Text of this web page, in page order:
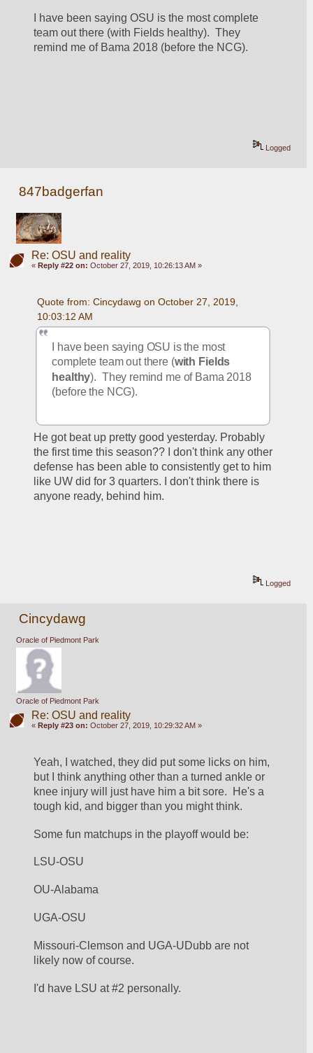
I have been saying OSU is the most complete
team out there (with Fields healthy).  They
remind me of Bama 2018 (before the NCG).
Logged
847badgerfan
Re: OSU and reality
« Reply #22 on: October 27, 2019, 10:26:13 AM »
Quote from: Cincydawg on October 27, 2019,
10:03:12 AM
I have been saying OSU is the most
complete team out there (with Fields
healthy).  They remind me of Bama 2018
(before the NCG).
He got beat up pretty good yesterday. Probably
the first time this season?? I don't think any other
defense has been able to consistently get to him
like UW did for 3 quarters. I don't think there is
anyone ready, behind him.
Logged
Cincydawg
Oracle of Piedmont Park
Oracle of Piedmont Park
Re: OSU and reality
« Reply #23 on: October 27, 2019, 10:29:32 AM »
Yeah, I watched, they did put some licks on him,
but I think anything other than a turned ankle or
knee injury will just have him a bit sore.  He's a
tough kid, and bigger than you might think.
Some fun matchups in the playoff would be:
LSU-OSU
OU-Alabama
UGA-OSU
Missouri-Clemson and UGA-UDubb are not
likely now of course.
I'd have LSU at #2 personally.